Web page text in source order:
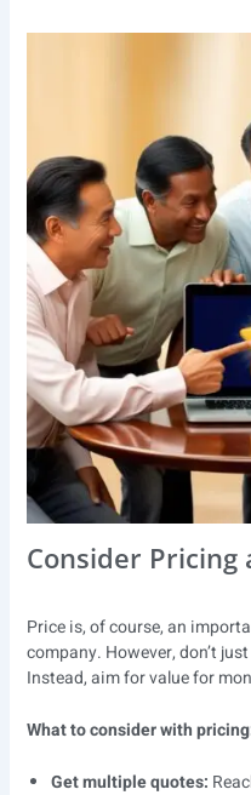
Consider Pricing
Price is, of course, an
company. However, don’t
Instead, aim for value for
What to consider with
Get multiple quotes: